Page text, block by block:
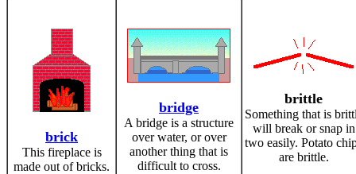
brick
This fireplace is
made out of bricks.
bridge
A bridge is a structure
over water, or over
another thing that is
difficult to cross.
brittle
Something that is
will break or snap in
two easily. Potato
are brittle.